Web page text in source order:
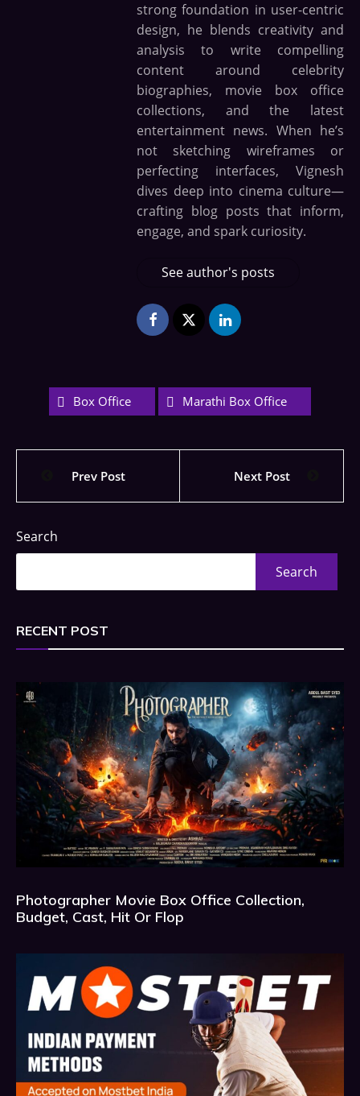
strong foundation in user-centric
design, he blends creativity and
analysis to write compelling
content around celebrity
biographies, movie box office
collections, and the latest
entertainment news. When he’s
not sketching wireframes or
perfecting interfaces, Vignesh
dives deep into cinema culture—
crafting blog posts that inform,
engage, and spark curiosity.
See author's posts
Box Office Marathi Box Office
Prev Post Next Post
Search
Search
RECENT POST
Photographer Movie Box Office Collection,
Budget, Cast, Hit Or Flop